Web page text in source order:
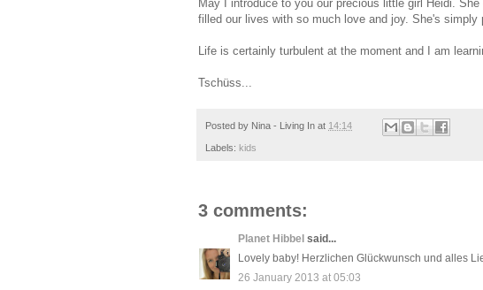
May I introduce to you our precious little girl Heidi.
filled our lives with so much love and joy. She's simply
Life is certainly turbulent at the moment and I am
Tschüss...
Posted by Nina - Living In at 14:14
Labels: kids
3 comments:
Planet Hibbel said...
Lovely baby! Herzlichen Glückwunsch und alles
26 January 2013 at 05:03